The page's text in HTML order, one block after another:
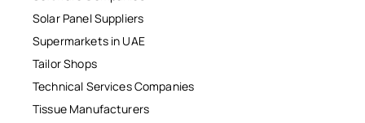
Solar Panel Suppliers
Supermarkets in UAE
Tailor Shops
Technical Services Companies
Tissue Manufacturers